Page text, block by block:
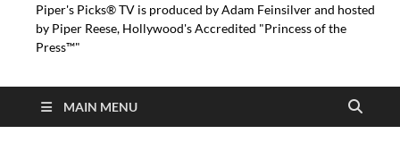
Piper's Picks® TV is produced by Adam Feinsilver and hosted
by Piper Reese, Hollywood's Accredited "Princess of the
Press™"
MAIN MENU